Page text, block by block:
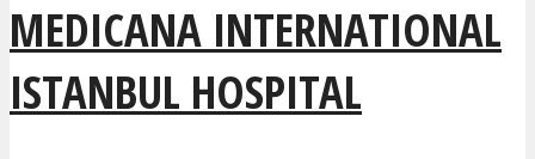
MEDICANA INTERNATIONAL
ISTANBUL HOSPITAL